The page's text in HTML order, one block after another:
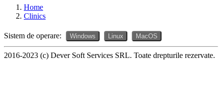
Home
Clinics
Sistem de operare: Windows Linux MacOS
2016-2023 (c) Dever Soft Services SRL. Toate drepturile rezervate.